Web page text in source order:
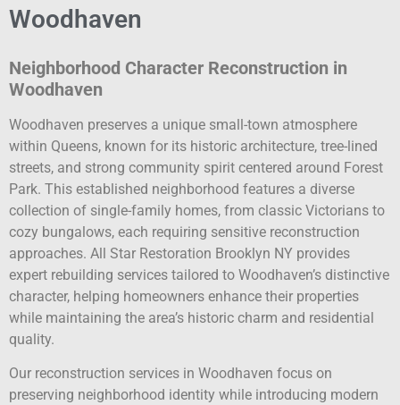
Woodhaven
Neighborhood Character Reconstruction in
Woodhaven
Woodhaven preserves a unique small-town atmosphere
within Queens, known for its historic architecture, tree-lined
streets, and strong community spirit centered around Forest
Park. This established neighborhood features a diverse
collection of single-family homes, from classic Victorians to
cozy bungalows, each requiring sensitive reconstruction
approaches. All Star Restoration Brooklyn NY provides
expert rebuilding services tailored to Woodhaven’s distinctive
character, helping homeowners enhance their properties
while maintaining the area’s historic charm and residential
quality.
Our reconstruction services in Woodhaven focus on
preserving neighborhood identity while introducing modern